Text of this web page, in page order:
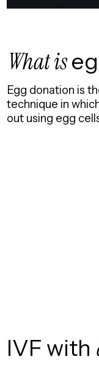
What is
Egg donation is
technique in
out using egg
IVF with